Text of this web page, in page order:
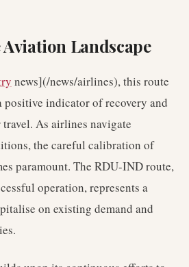
Landscape
news](/news/airlines), this route
positive indicator of recovery and
As airlines navigate
the careful calibration of
paramount. The RDU-IND route,
operation, represents a
on existing demand and